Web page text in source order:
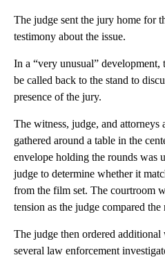
The judge sent the jury home for
testimony about the issue.
In a “very unusual”
be called back to the stand to
presence of the jury.
The witness, judge, and attorneys
gathered around a table in the
envelope holding the rounds was
judge to determine whether it
from the film set. The courtroom
tension as the judge compared the
The judge then ordered additional
several law enforcement